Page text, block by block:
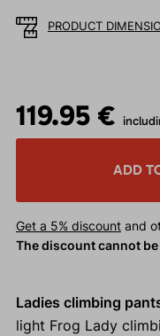
PRODUCT
119.95 €
ADD
Get a 5% discountand
The discount cannot
Ladies climbing
light Frog Lady